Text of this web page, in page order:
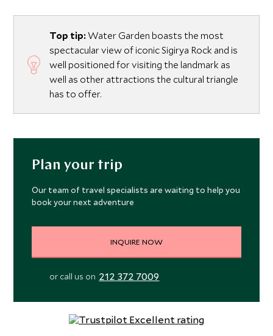
Top tip:Water Garden boasts the most
spectacular view of iconic Sigirya Rock and is
well positioned for visiting the landmark as
well as other attractions the cultural triangle
has to offer.
Plan your trip
Our team of travel specialists are waiting to help you
book your next adventure
INQUIRE NOW
or call us on 212 372 7009